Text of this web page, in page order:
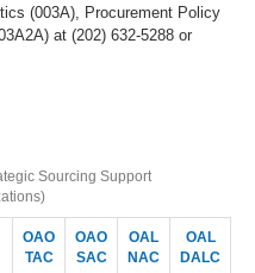
(003A), Procurement Policy
at (202) 632-5288 or
Sourcing Support
OAO
TAC
OAO
SAC
OAL
NAC
OAL
DALC